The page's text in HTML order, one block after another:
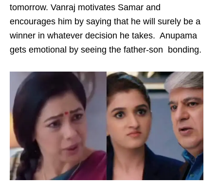
tomorrow. Vanraj motivates Samar and
encourages him by saying that he will surely be a
winner in whatever decision he takes. Anupama
gets emotional by seeing the father-son bonding.